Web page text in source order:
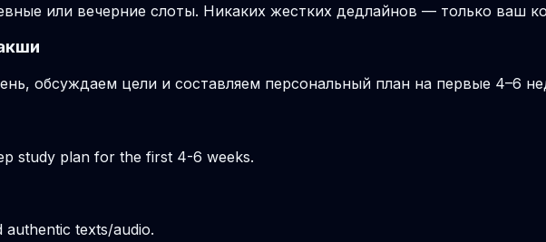
или вечерние слоты. Никаких жестких дедлайнов — только ваш
обсуждаем цели и составляем персональный план на первые 4–6
study plan for the first 4-6 weeks.
texts/audio.